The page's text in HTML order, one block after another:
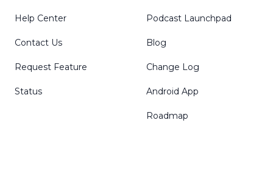
Help Center
Contact Us
Request Feature
Status
Podcast Launchpad
Blog
Change Log
Android App
Roadmap